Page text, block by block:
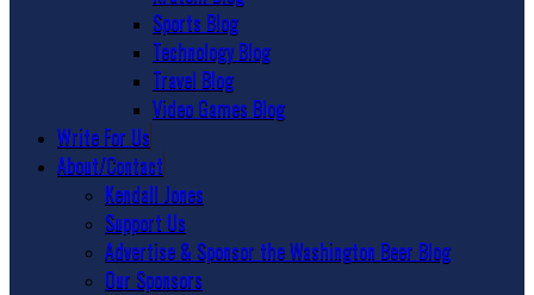
Sports Blog
Technology Blog
Travel Blog
Video Games Blog
Write For Us
About/Contact
Kendall Jones
Support Us
Advertise & Sponsor the Washington Beer Blog
Our Sponsors